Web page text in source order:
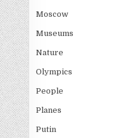
Moscow
Museums
Nature
Olympics
People
Planes
Putin